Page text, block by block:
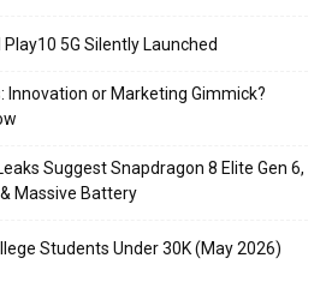
5G Silently Launched
Innovation or Marketing Gimmick?
Suggest Snapdragon 8 Elite Gen 6,
Massive Battery
Students Under 30K (May 2026)